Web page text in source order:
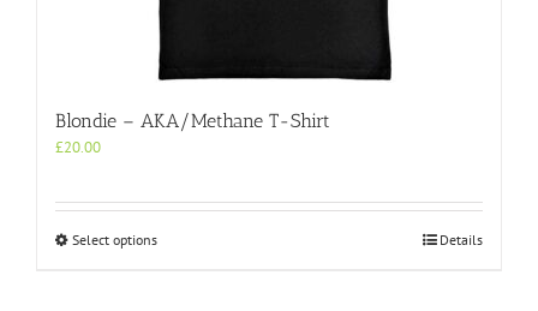
Blondie – AKA/Methane T-Shirt
£20.00
Select optionsThis
Details